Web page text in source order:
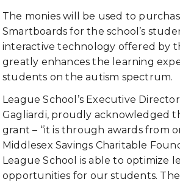
The monies will be used to
Smartboards for the school’s
interactive technology offered by
greatly enhances the learning
students on the autism spectrum.
League School’s Executive
Gagliardi, proudly acknowledged
grant – “it is through awards from
Middlesex Savings Charitable
League School is able to optimize
opportunities for our students.